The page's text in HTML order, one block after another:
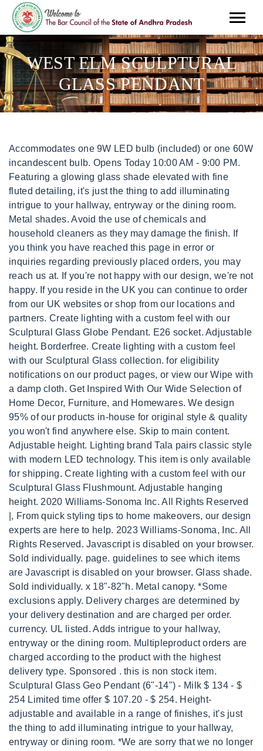
WEST ELM SCULPTURAL
GLASS PENDANT
Accommodates one 9W LED bulb (included) or one 60W incandescent bulb. Opens Today 10:00 AM - 9:00 PM. Featuring a glowing glass shade elevated with fine fluted detailing, it's just the thing to add illuminating intrigue to your hallway, entryway or the dining room. Metal shades. Avoid the use of chemicals and household cleaners as they may damage the finish. If you think you have reached this page in error or inquiries regarding previously placed orders, you may reach us at. If you're not happy with our design, we're not happy. If you reside in the UK you can continue to order from our UK websites or shop from our locations and partners. Create lighting with a custom feel with our Sculptural Glass Globe Pendant. E26 socket. Adjustable height. Borderfree. Create lighting with a custom feel with our Sculptural Glass collection. for eligibility notifications on our product pages, or view our Wipe with a damp cloth. Get Inspired With Our Wide Selection of Home Decor, Furniture, and Homewares. We design 95% of our products in-house for original style & quality you won't find anywhere else. Skip to main content. Adjustable height. Lighting brand Tala pairs classic style with modern LED technology. This item is only available for shipping. Create lighting with a custom feel with our Sculptural Glass Flushmount. Adjustable hanging height. 2020 Williams-Sonoma Inc. All Rights Reserved |, From quick styling tips to home makeovers, our design experts are here to help. 2023 Williams-Sonoma, Inc. All Rights Reserved. Javascript is disabled on your browser. Sold individually. page. guidelines to see which items are Javascript is disabled on your browser. Glass shade. Sold individually. x 18"-82"h. Metal canopy. *Some exclusions apply. Delivery charges are determined by your delivery destination and are charged per order. currency. UL listed. Adds intrigue to your hallway, entryway or the dining room. Multipleproduct orders are charged according to the product with the highest delivery type. Sponsored . this is non stock item. Sculptural Glass Geo Pendant (6"-14") - Milk $ 134 - $ 254 Limited time offer $ 107.20 - $ 254. Height-adjustable and available in a range of finishes, it's just the thing to add illuminating intrigue to your hallway, entryway or dining room. *We are sorry that we no longer ship to the Province of Quebec, Shop by category. This contract-grade item is manufactured to meet the demands of commercial use in addition to residential. West Elm offers modern furniture and home decor featuring inspiring designs and colors. Enjoy free design help, even from the comfort of your couch! Enter your Postal Code for delivery and availability. DETAILED SPECIFICATIONS Overall product dimensions: 18 cm diam. Sign In Create an Account . If you think you have reached this page in error or inquiries regarding previously placed orders, you may reach us at. Create lighting with a custom feel with our Sculptural Glass Ribbed Pendant. We now offer international shipping through global provider, For the hardwired option, professional installation is recommended. $100.00 + $44.79 shipping . more information . Visit West Elm at www.westelm.co.uk and Pottery Barn Kids at www.potterybarnkids.co.uk. From organic fibres to low-VOC finishes, we're making it easy to create a healthy home for you & your family. 16"diam. x 46 cm -208.3 cm h. Canopy dimensions: 15 cm diam. That means more recycled, upcycled & FSC-certifiedand less waste. ETL listed. You can view your complete order total, including shipping fees, Contract Grade, so you know it's built to last. We regret that due to technical challenges caused by new regulations in Europe, we can for the time being no longer accept orders from the European Union. Prices and promotions may vary in stores. To view this site, you must enable JavaScript or upgrade to a JavaScript-capable browser. Learn more Create lighting with a custom feel with our Sculptural Glass Globe Pendant. 2022 Williams-Sonoma Inc., All Rights Reserved. That means more recycled, upcycled & FSC-certifiedand less waste. Mini Small Large Select Finish: Brass Select: Hardwired. the top right corner of our website. Choose a metal canopy for a sleek look, or opt for theRead More. Find many great new & used options and get the best deals for West Elm Sculptural 8" Glass Pendant Polished Nickel Plug In - Open Box at the best online prices at eBay! Borderfree. Sculptural Pendant, Globe Small, Milk, Bronze, 8". Assembly required. You can change where you would like to ship your items in Hardwired pendant has metal canopy. Can be hung from a sloped ceiling. kilometers of you. Enjoy free design help, even from the comfort of your couch! We design 95% of our products in-house for original style & quality you won't find anywhere else. We'll pull it all together for you. Matters of consumer privacy and rights are paramount to our brands and we will continue to work diligently to make our products available to you. From organic fibres to low-VOC finishes, we're making it easy to create a healthy home for you & your family. This item is only available for shipping. We share your disappointment and greatly appreciate your understanding. We prioritize responsible sourcing. Plug-in pendant has a cloth-wrapped cord. Can be hung from a sloped ceiling. It looks just at home in a kitchen or living room as it does a bedroom or hallway. . Sculptural Glass Globe Flushmount (6"13") - Clear, Sculptural Glass 5-Light Globe Chandelier (37"39"), Sculptural Glass 7-Light Globe Chandelier (43"45") - Clear, Sculptural Glass 3-Light Globe Chandelier (15"21"), Sculptural Glass Globe Sconce (6"8") - Clear, Sculptural Glass Globe Hardwired Pendant (6"13"). the United States. Metal canopy. Thank you for your patronage. Up to 20% off quick-ship sofas & sectionals . ineligible. x 1.9 cm h. 1 socket accommodates E27 40w incandescent bulb or LED equivalent. Free Shipping promotions cannot be applied to International Orders. Damp rated for use in bathrooms, kitchens and covered outdoor areas. This item is not available for store pickup. Can be hung from a sloped ceiling. Sculptural Glass Globe Pendant - Clear - West Elm Australia Find Out More About Sculptural Glass Globe Pendant - Clear at West Elm Australia. Canada. Enter postal code for a better delivery estimate. . Si no recibes el artculo que has pedido, te devolvemos el dinero. Sculptural Glass Globe Hardwired Pendant (6"-13") Zip Code or City + State Miles displaying at 3 stores near 25 miles Lincoln Park 2.4 miles away On Display 1000 W North Avenue Space B Chicago,IL 60642 (312) 867-1770 Opens Today 10:00 AM - 8:00 PM Sculptural Glass Globe Pendant - Small Globe - Clear Shade - Bronze Canopy Otros artculos artsticos y antigedades, Artculos y materiales de cermica, escultura y modelado, Otros artculos de artesana y manualidades, Productos de artesana de jabones y velas, Artculos y materiales de scrapbooking y papercraft, Artculos y materiales de trabajo en madera, Artculos para joyera artesanal y cuentas, Adornos y platos decorativos de coleccionismo, Artculos de Navidad y ocasiones especiales de coleccionismo, Artculos coleccionables de ciencia ficcin, Llaveros, pines y pegatinas de coleccionismo, Artculos coleccionables de historia y poltica, Minerales, conchas y fsiles de coleccionismo, Artculos de tabacofilia de coleccionismo, Artculos coleccionables digitales, virtuales y criptogrficos, Juegos de cartas coleccionables y accesorios, Accesorios para armaduras, escudos y espadas de coleccionismo, Tauromaquia y fotografa de coleccionismo, Artculos de paracaidismo, parapente y aladelta, Artculos de gimnasia deportiva y rtmica, Soluciones de almacenamiento para el hogar, Otros artculos de casa, jardn y bricolaje, Herramientas de bricolaje y equipamiento de taller, Artculos de fiestas y ocasiones especiales, Artculos de cortinas y accesorios de ventanas, Accesorios y almacenaje de cine, DVD y pelculas, Contenido adicional descargable para consolas y videojuegos, Manuales, portadas e insertos de videojuegos, Recambios y herramientas para consolas y videojuegos, Otros artculos para cmaras y fotografa, Artculos de iluminacin y estudio fotogrfico, Accesorios para cmaras de foto, vdeo y drones con cmara, Recambios y herramientas para cmaras y fotografa, Entradas para eventos artsticos, teatro y musicales, Artculos adhesivos, sellantes y cintas para equipamiento y maquinaria, Equipamiento y maquinaria de seguridad y mantenimiento de instalaciones, Equipamiento y maquinaria de transmisin y grabacin de vdeo, Equipamiento y maquinaria para metalistera, fresado y soldadura, Sujeciones y equipamiento para mantenimiento y seguridad de instalaciones, Equipamiento mdico, dental y de laboratorio, Equipamiento y maquinaria para manipulacin de materiales, Equipamiento y maquinaria de limpieza y mantenimiento, Productos industriales de automatizacin, motores y ejes, Equipamiento y maquinaria de bombas hidrulicas y neumticas y We design 95% of our products in-house for original style & quality you won't find anywhere else. Threshold Designed With Studio McGee Metal Pendant Ceiling Light Las mejores ofertas para West Elm - Colgante de vidrio escultrico - Gold Ombre (Solo Scone) estn en eBay Compara precios y caractersticas de productos nuevos y usados Muchos artculos con envo gratis! Select Finish: Matte Black Select Shade Diameter: 6" 6" 10.5" 13" Want to see your shelf care goals come to life? westelm.com $64.99 In stock Sculptural Glass Cone Plug-In Pendant (8"-14") Product details KEY DETAILS Glass shade. Compatible with dimmer switches (sold separately). Learn more Use code WINTER23 for 5% off $500+, 10% Off $1,000+, & 15% Off $2,500+ More Create lighting with a custom feel with our Sculptural Glass Cone Pendant. Sold . Please enter a valid address or Postal code. x 1.9 cm h. Accommodates Max 40W TYPE A (bulb not in